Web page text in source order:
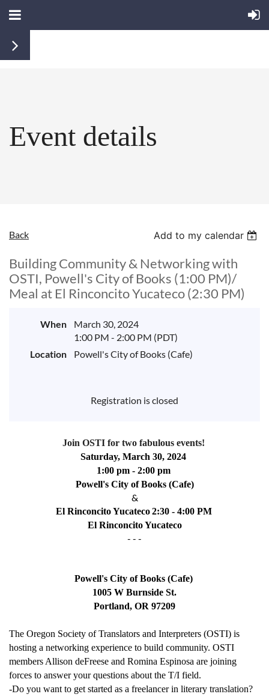
Event details
Back Add to my calendar
Building Community & Networking with
OSTI, Powell's City of Books (1:00 PM)/
Meal at El Rinconcito Yucateco (2:30 PM)
When
March 30, 2024
1:00 PM - 2:00 PM (PDT)
Location
Powell's City of Books (Cafe)
Registration is closed
Join OSTI for two fabulous events!
Saturday, March 30, 2024
1:00 pm - 2:00 pm
Powell's City of Books (Cafe)
&
El Rinconcito Yucateco 2:30 - 4:00 PM
El Rinconcito Yucateco
- - -
Powell's City of Books (Cafe)
1005 W Burnside St.
Portland, OR 97209
The Oregon Society of Translators and Interpreters (OSTI) is
hosting a networking experience to build community. OSTI
members Allison deFreese and Romina Espinosa are joining
forces to answer your questions about the T/I field.
-Do you want to get started as a freelancer in literary translation?